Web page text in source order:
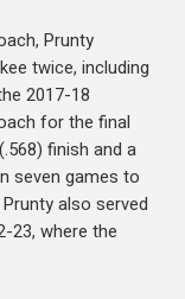
Prunty
twice, including
2017-18
for the final
finish and a
seven games to
also served
23, where the